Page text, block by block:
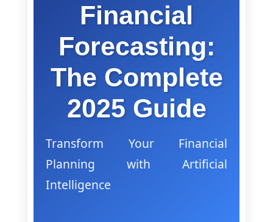
Financial
Forecasting:
The Complete
2025 Guide
Transform Your Financial
Planning with Artificial
Intelligence